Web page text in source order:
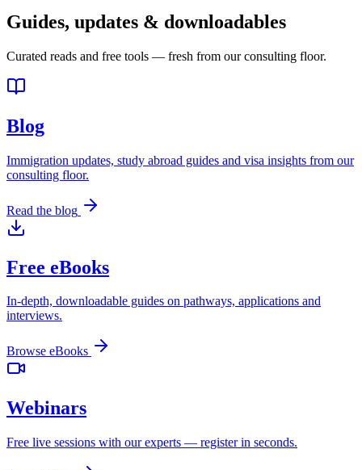
Guides, updates & downloadables
Curated reads and free tools — fresh from our consulting floor.
Blog
Immigration updates, study abroad guides and visa insights from our
consulting floor.
Read the blog
Free eBooks
In-depth, downloadable guides on pathways, applications and
interviews.
Browse eBooks
Webinars
Free live sessions with our experts — register in seconds.